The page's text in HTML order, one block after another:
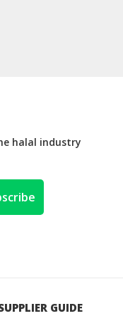
halal industry
GUIDE